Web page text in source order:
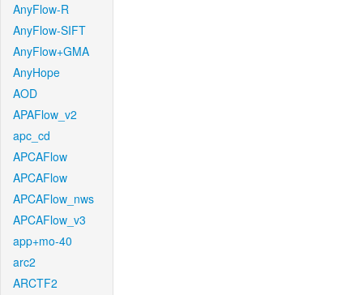
AnyFlow-R
AnyFlow-SIFT
AnyFlow+GMA
AnyHope
AOD
APAFlow_v2
apc_cd
APCAFlow
APCAFlow
APCAFlow_nws
APCAFlow_v3
app+mo-40
arc2
ARCTF2